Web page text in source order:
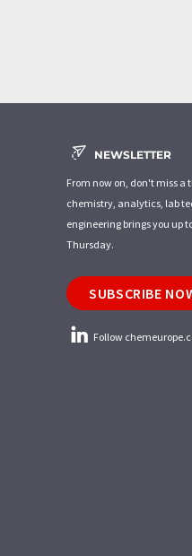
NEWSLETTER
From now on, don't miss a
chemistry, analytics, lab
engineering brings you up
Thursday.
SUBSCRIBE
Follow